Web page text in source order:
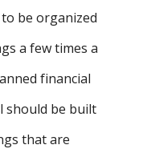
be organized
a few times a
financial
should be built
that are